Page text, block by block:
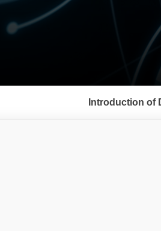
뉴
Introduction of